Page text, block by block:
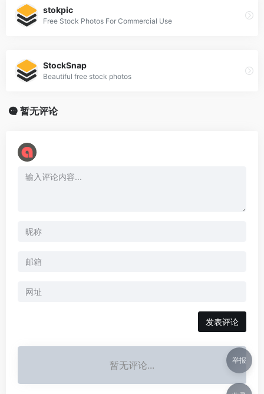
stokpic
Free Stock Photos For Commercial Use
StockSnap
Beautiful free stock photos
暂无评论
暂无评论... 举报